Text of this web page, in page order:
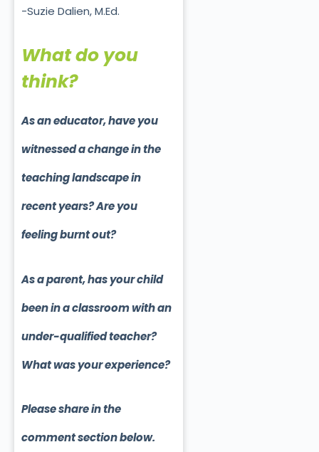
-Suzie Dalien, M.Ed.
What do you
think?
As an educator, have you
witnessed a change in the
teaching landscape in
recent years? Are you
feeling burnt out?
As a parent, has your child
been in a classroom with an
under-qualified teacher?
What was your experience?
Please share in the
comment section below.